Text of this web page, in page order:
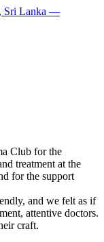
Club for the
treatment at the
for the support
and we felt as if
attentive doctors.
craft.